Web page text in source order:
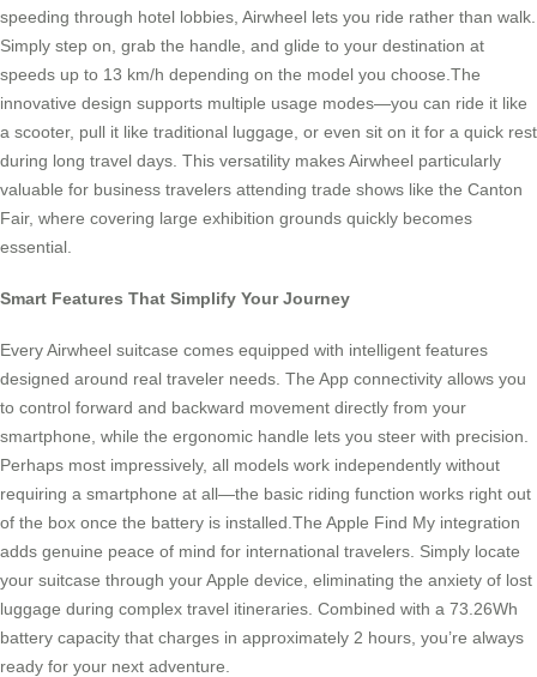
speeding through hotel lobbies, Airwheel lets you ride rather than walk.
Simply step on, grab the handle, and glide to your destination at
speeds up to 13 km/h depending on the model you choose.The
innovative design supports multiple usage modes—you can ride it like
a scooter, pull it like traditional luggage, or even sit on it for a quick rest
during long travel days. This versatility makes Airwheel particularly
valuable for business travelers attending trade shows like the Canton
Fair, where covering large exhibition grounds quickly becomes
essential.
Smart Features That Simplify Your Journey
Every Airwheel suitcase comes equipped with intelligent features
designed around real traveler needs. The App connectivity allows you
to control forward and backward movement directly from your
smartphone, while the ergonomic handle lets you steer with precision.
Perhaps most impressively, all models work independently without
requiring a smartphone at all—the basic riding function works right out
of the box once the battery is installed.The Apple Find My integration
adds genuine peace of mind for international travelers. Simply locate
your suitcase through your Apple device, eliminating the anxiety of lost
luggage during complex travel itineraries. Combined with a 73.26Wh
battery capacity that charges in approximately 2 hours, you’re always
ready for your next adventure.